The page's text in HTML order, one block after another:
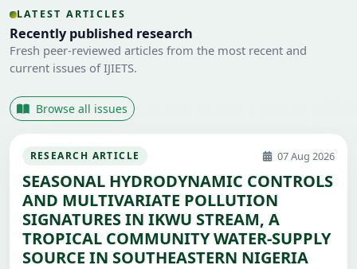
LATEST ARTICLES
Recently published research
Fresh peer-reviewed articles from the most recent and
current issues of IJIETS.
Browse all issues
RESEARCH ARTICLE 07 Aug 2026
SEASONAL HYDRODYNAMIC CONTROLS
AND MULTIVARIATE POLLUTION
SIGNATURES IN IKWU STREAM, A
TROPICAL COMMUNITY WATER-SUPPLY
SOURCE IN SOUTHEASTERN NIGERIA